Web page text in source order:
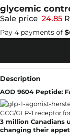
glycemic
Sale price 24.85
Pay 4 payments of
Description
AOD 9604 Peptide:
3 million Canadians
changing their